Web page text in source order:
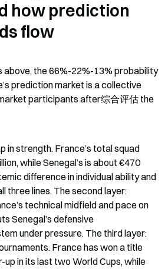
how prediction
flow
above, the 66%-22%-13% probability
prediction market is a collective
participants after综合评估 the
in strength. France’s total squad
while Senegal’s is about €470
difference in individual ability and
three lines. The second layer:
technical midfield and pace on
Senegal’s defensive
under pressure. The third layer:
France has won a title
up in its last two World Cups, while